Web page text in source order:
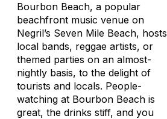
Bourbon Beach, a popular
beachfront music venue on
Negril’s Seven Mile Beach, hosts
local bands, reggae artists, or
themed parties on an almost-
nightly basis, to the delight of
tourists and locals. People-
watching at Bourbon Beach is
great, the drinks stiff, and you